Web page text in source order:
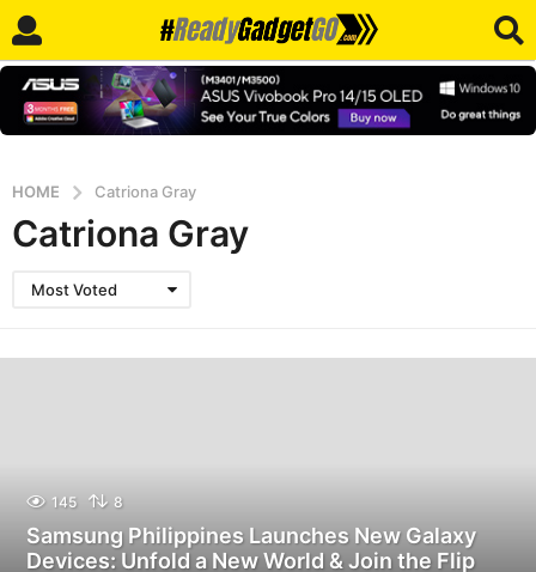
HOME Catriona Gray
Catriona Gray
Most Voted
145 8
Samsung Philippines Launches New Galaxy
Devices: Unfold a New World & Join the Flip